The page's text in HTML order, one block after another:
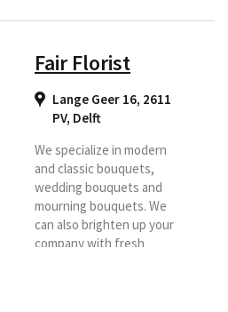
Fair Florist
Lange Geer 16, 2611
PV, Delft
We specialize in modern
and classic bouquets,
wedding bouquets and
mourning bouquets. We
can also brighten up your
company with fresh